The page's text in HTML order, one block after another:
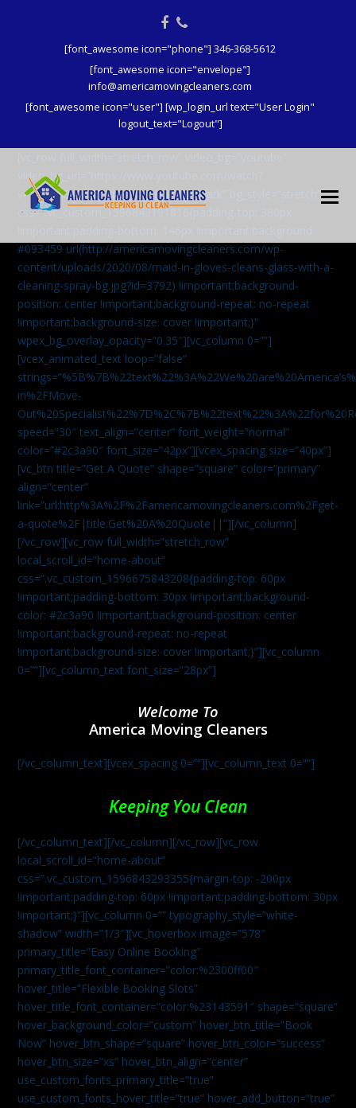
Facebook
Phone
[font_awesome icon="phone"] 346-368-5612
[font_awesome icon="envelope"]
info@americamovingcleaners.com
[font_awesome icon="user"] [wp_login_url text="User Login"
logout_text="Logout"]
video_bg_url=”https://www.youtube.com/watch?
v=aqXcrJi8MvM” wpex_bg_overlay=”dark” bg_style=”stretch”
css=”.vc_custom_1596843191816{padding-top: 380px
#093459 url(http://americamovingcleaners.com/wp-
content/uploads/2020/08/maid-in-gloves-cleans-glass-with-a-
cleaning-spray-bg.jpg?id=3792) !important;background-
position: center !important;background-repeat: no-repeat
!important;background-size: cover !important;}”
wpex_bg_overlay_opacity=”0.35″][vc_column 0=””]
[vcex_animated_text loop=”false”
in%2FMove-
speed=”30″ text_align=”center” font_weight=”normal”
color=”#2c3a90″ font_size=”42px”][vcex_spacing size=”40px”]
[vc_btn title=”Get A Quote” shape=”square” color=”primary”
align=”center”
link=”url:http%3A%2F%2Famericamovingcleaners.com%2Fget-
a-quote%2F|title:Get%20A%20Quote||”][/vc_column]
[/vc_row][vc_row full_width=”stretch_row”
local_scroll_id=”home-about”
css=”.vc_custom_1596675843208{padding-top: 60px
!important;padding-bottom: 30px !important;background-
color: #2c3a90 !important;background-position: center
!important;background-repeat: no-repeat
!important;background-size: cover !important;}”][vc_column
0=””][vc_column_text font_size=”28px”]
Welcome To
America Moving Cleaners
[/vc_column_text][vcex_spacing 0=””][vc_column_text 0=””]
Keeping You Clean
[/vc_column_text][/vc_column][/vc_row][vc_row
local_scroll_id=”home-about”
css=”.vc_custom_1596843293355{margin-top: -200px
!important;padding-top: 60px !important;padding-bottom: 30px
!important;}”][vc_column 0=”” typography_style=”white-
shadow” width=”1/3″][vc_hoverbox image=”578″
primary_title=”Easy Online Booking”
primary_title_font_container=”color:%2300ff00″
hover_title=”Flexible Booking Slots”
hover_title_font_container=”color:%23143591″ shape=”square”
hover_background_color=”custom” hover_btn_title=”Book
Now” hover_btn_shape=”square” hover_btn_color=”success”
hover_btn_size=”xs” hover_btn_align=”center”
use_custom_fonts_primary_title=”true”
use_custom_fonts_hover_title=”true” hover_add_button=”true”